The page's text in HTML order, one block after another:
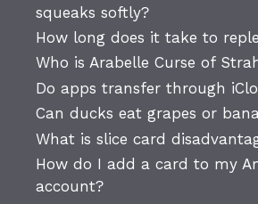
squeaks softly?
How long does it take to
Who is Arabelle Curse of
Do apps transfer through
Can ducks eat grapes or
What is slice card
How do I add a card to my
account?